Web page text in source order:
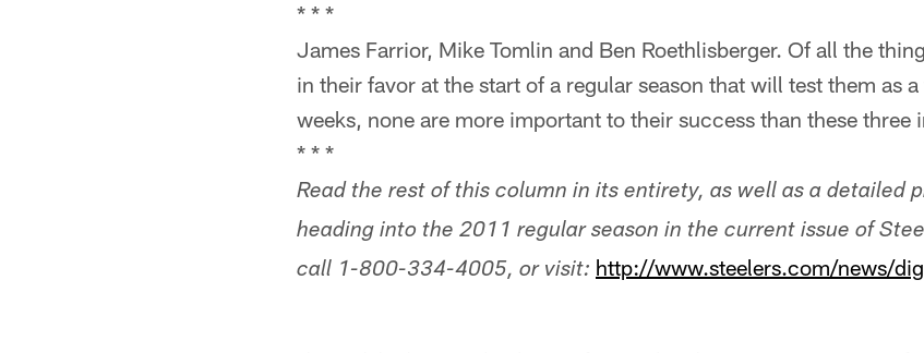
* * *
James Farrior, Mike Tomlin and Ben Roethlisberger. Of all the
in their favor at the start of a regular season that will test them as
weeks, none are more important to their success than these three
* * *
Read the rest of this column in its entirety, as well as a detailed
heading into the 2011 regular season in the current issue of
call 1-800-334-4005, or visit: http://www.steelers.com/news/